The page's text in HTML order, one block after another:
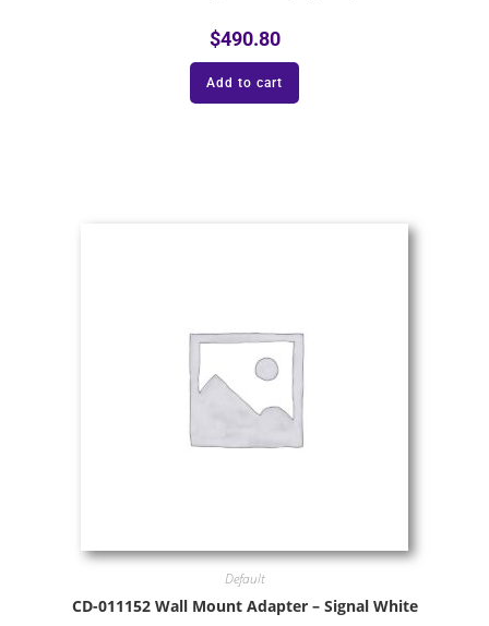
$490.80
Add to cart
Default
CD-011152 Wall Mount Adapter – Signal White